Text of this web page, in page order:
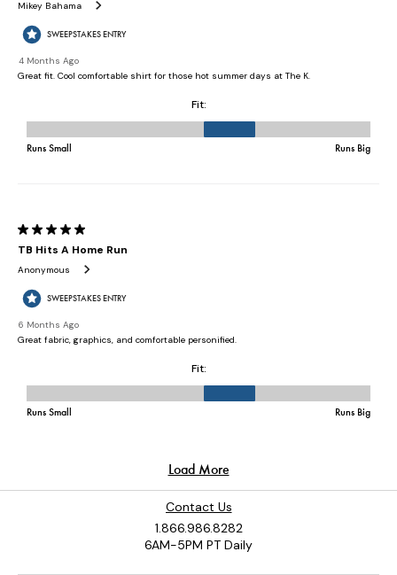
Contact Us
1.866.986.8282
6AM-5PM PT Daily